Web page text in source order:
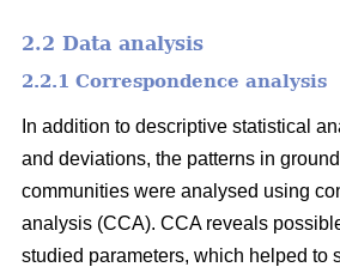
2.2 Data analysis
2.2.1 Correspondence analysis
In addition to descriptive statistical
and deviations, the patterns in
communities were analysed using
analysis (CCA). CCA reveals
studied parameters, which helped to